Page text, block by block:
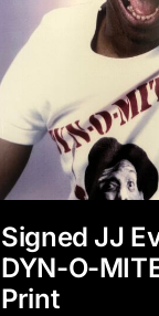
Signed JJ
DYN-O-
Print